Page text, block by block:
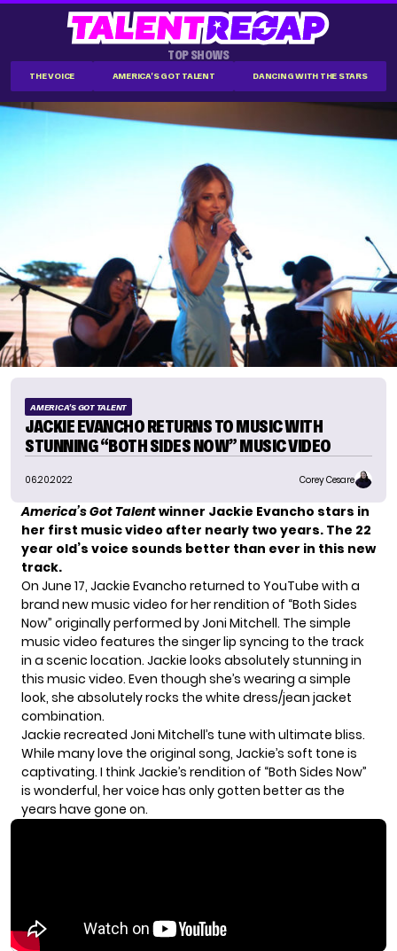
TOP SHOWS
THE VOICE AMERICA'S GOT TALENT DANCING WITH THE STARS
AMERICA'S GOT TALENT
JACKIE EVANCHO RETURNS TO MUSIC WITH
STUNNING “BOTH SIDES NOW” MUSIC VIDEO
06.20.2022 Corey Cesare
America’s Got Talentwinner Jackie Evancho stars in
her first music video after nearly two years. The 22
year old’s voice sounds better than ever in this new
track.
On June 17, Jackie Evancho returned to YouTube with a
brand new music video for her rendition of “Both Sides
Now” originally performed by Joni Mitchell. The simple
music video features the singer lip syncing to the track
in a scenic location. Jackie looks absolutely stunning in
this music video. Even though she’s wearing a simple
look, she absolutely rocks the white dress/jean jacket
combination.
Jackie recreated Joni Mitchell’s tune with ultimate bliss.
While many love the original song, Jackie’s soft tone is
captivating. I think Jackie’s rendition of “Both Sides Now”
is wonderful, her voice has only gotten better as the
years have gone on.